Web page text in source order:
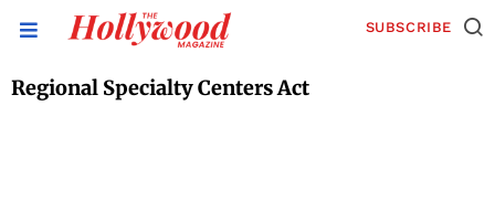
SUBSCRIBE
Regional Specialty Centers Act